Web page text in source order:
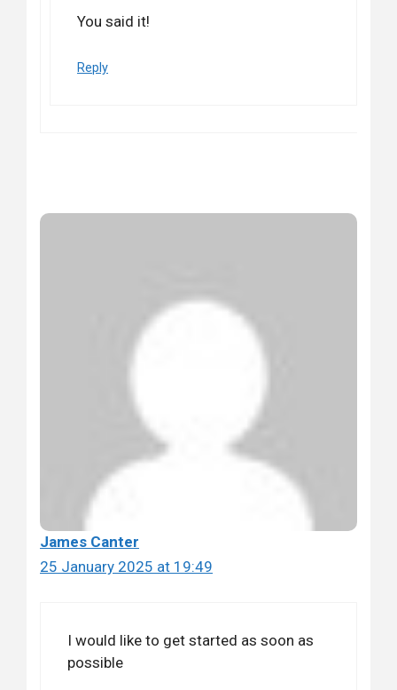
You said it!
Reply
James Canter
25 January 2025 at 19:49
I would like to get started as soon as
possible